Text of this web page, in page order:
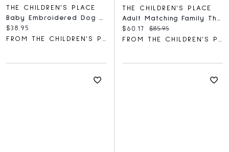
THE CHILDREN'S PLACE
Current price:
$38.95
THE CHILDREN'S PLACE
Adult Matching Family Thankful Cotton And Dream Fleece Pajamas
Current price:
$60.17 Original price:
$85.95
FROM THE CHILDREN'S PLACE